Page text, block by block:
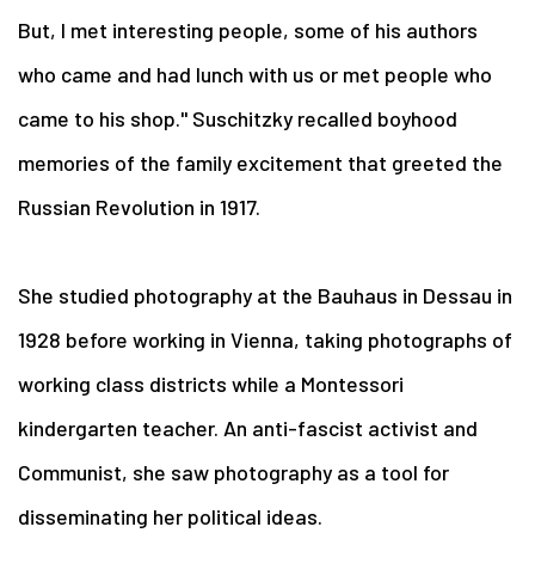
But, I met interesting people, some of his authors
who came and had lunch with us or met people who
came to his shop." Suschitzky recalled boyhood
memories of the family excitement that greeted the
Russian Revolution in 1917.
She studied photography at the Bauhaus in Dessau in
1928 before working in Vienna, taking photographs of
working class districts while a Montessori
kindergarten teacher. An anti-fascist activist and
Communist, she saw photography as a tool for
disseminating her political ideas.